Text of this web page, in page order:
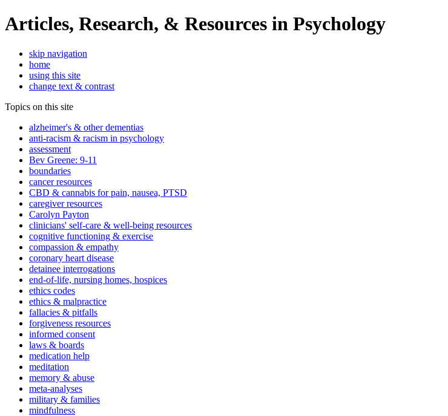
Articles, Research, & Resources in Psychology
skip navigation
home
using this site
change text & contrast
Topics on this site
alzheimer's & other dementias
anti-racism & racism in psychology
assessment
Bev Greene: 9-11
boundaries
cancer resources
CBD & cannabis for pain, nausea, PTSD
caregiver resources
Carolyn Payton
clinicians' self-care & well-being resources
cognitive functioning & exercise
compassion & empathy
coronary heart disease
detainee interrogations
end-of-life, nursing homes, hospices
ethics codes
ethics & malpractice
fallacies & pitfalls
forgiveness resources
informed consent
laws & boards
medication help
meditation
memory & abuse
meta-analyses
military & families
mindfulness